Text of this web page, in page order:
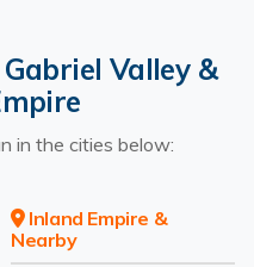
Valley &
in the cities below:
Inland Empire &
Nearby